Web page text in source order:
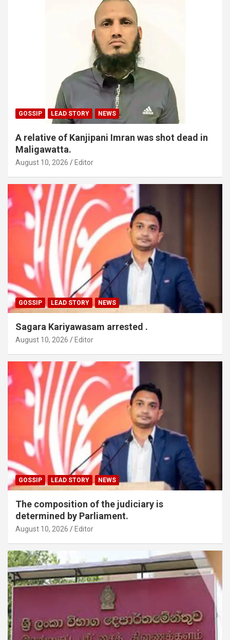
GOSSIP LEAD STORY NEWS
A relative of Kanjipani Imran was shot dead in
Maligawatta.
August 10, 2026 Editor
GOSSIP LEAD STORY NEWS
Sagara Kariyawasam arrested .
August 10, 2026 Editor
GOSSIP LEAD STORY NEWS
The composition of the judiciary is
determined by Parliament.
August 10, 2026 Editor